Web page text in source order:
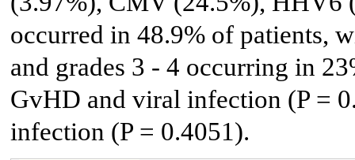
occurred in 48.9% of patients,
and grades 3 - 4 occurring in
GvHD and viral infection (P =
infection (P = 0.4051).